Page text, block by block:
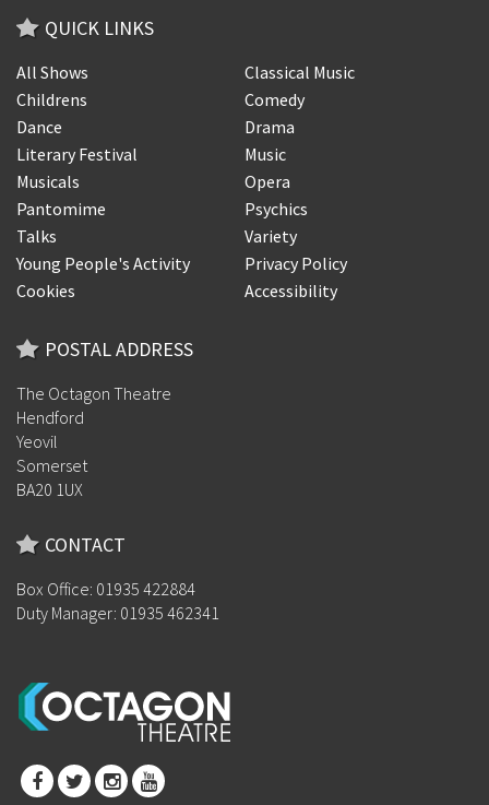
QUICK LINKS
All Shows
Classical Music
Childrens
Comedy
Dance
Drama
Literary Festival
Music
Musicals
Opera
Pantomime
Psychics
Talks
Variety
Young People's Activity
Privacy Policy
Cookies
Accessibility
POSTAL ADDRESS
The Octagon Theatre
Hendford
Yeovil
Somerset
BA20 1UX
CONTACT
Box Office: 01935 422884
Duty Manager: 01935 462341